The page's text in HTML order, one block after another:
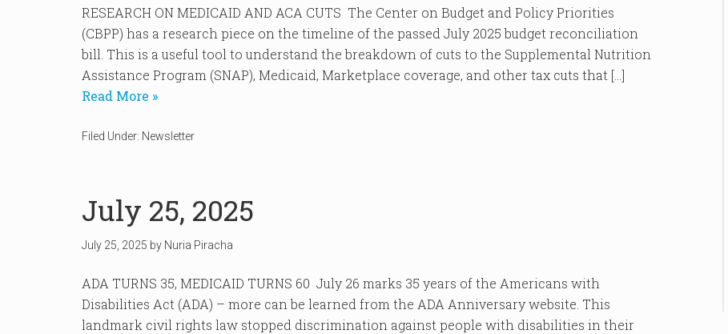
RESEARCH ON MEDICAID AND ACA CUTS The Center on Budget and Policy Priorities
(CBPP) has a research piece on the timeline of the passed July 2025 budget reconciliation
bill. This is a useful tool to understand the breakdown of cuts to the Supplemental Nutrition
Assistance Program (SNAP), Medicaid, Marketplace coverage, and other tax cuts that […]
Read More »
Filed Under: Newsletter
July 25, 2025
July 25, 2025 by Nuria Piracha
ADA TURNS 35, MEDICAID TURNS 60 July 26 marks 35 years of the Americans with
Disabilities Act (ADA) – more can be learned from the ADA Anniversary website. This
landmark civil rights law stopped discrimination against people with disabilities in their